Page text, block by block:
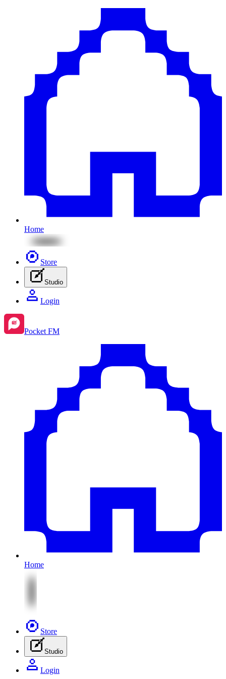
Home
Store
Studio
Login
Pocket FM
Home
Store
Studio
Login